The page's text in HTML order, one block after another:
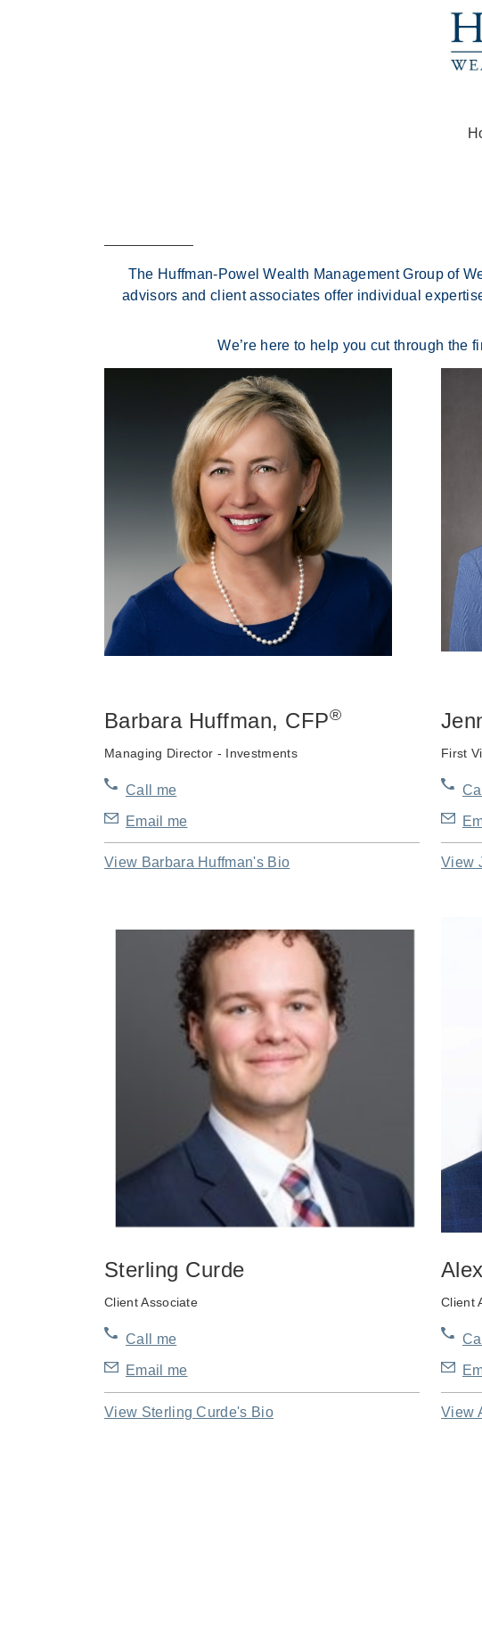
The Huffman-Powel Wealth Management Group of
advisors and client associates offer individual
We’re here to help you cut through
Barbara Huffman, CFP®
Managing Director - Investments
Call me
Email me
View Barbara Huffman's Bio
First
View
Sterling Curde
Client Associate
Call me
Email me
View Sterling Curde's Bio
Client
View